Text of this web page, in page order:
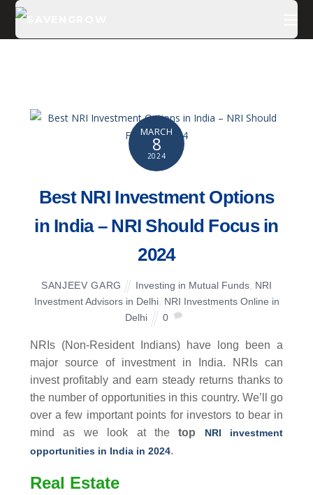
MARCH
8
2024
Best NRI Investment Options
in India – NRI Should Focus in
2024
SANJEEV GARG Investing in Mutual Funds, NRI
Investment Advisors in Delhi, NRI Investments Online in
Delhi
0
NRIs (Non-Resident Indians) have long been a
major source of investment in India. NRIs can
invest profitably and earn steady returns thanks to
the number of opportunities in this country. We’ll go
over a few important points for investors to bear in
mind as we look at thetop NRI investment
opportunities in India in 2024.
Real Estate